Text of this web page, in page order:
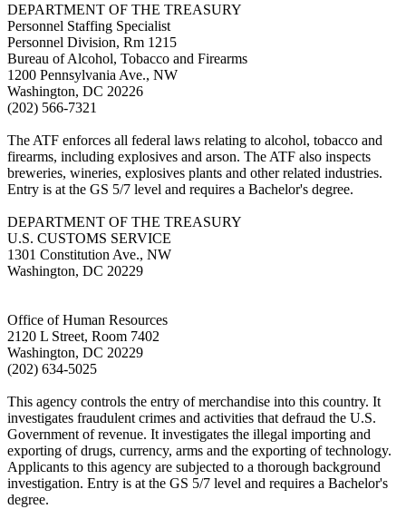
DEPARTMENT OF THE TREASURY
Personnel Staffing Specialist
Personnel Division, Rm 1215
Bureau of Alcohol, Tobacco and Firearms
1200 Pennsylvania Ave., NW
Washington, DC 20226
(202) 566-7321
The ATF enforces all federal laws relating to alcohol, tobacco and
firearms, including explosives and arson. The ATF also inspects
breweries, wineries, explosives plants and other related industries.
Entry is at the GS 5/7 level and requires a Bachelor's degree.
DEPARTMENT OF THE TREASURY
U.S. CUSTOMS SERVICE
1301 Constitution Ave., NW
Washington, DC 20229
Office of Human Resources
2120 L Street, Room 7402
Washington, DC 20229
(202) 634-5025
This agency controls the entry of merchandise into this country. It
investigates fraudulent crimes and activities that defraud the U.S.
Government of revenue. It investigates the illegal importing and
exporting of drugs, currency, arms and the exporting of technology.
Applicants to this agency are subjected to a thorough background
investigation. Entry is at the GS 5/7 level and requires a Bachelor's
degree.